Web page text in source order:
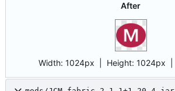
After
Width: 1024px | Height: 1024px